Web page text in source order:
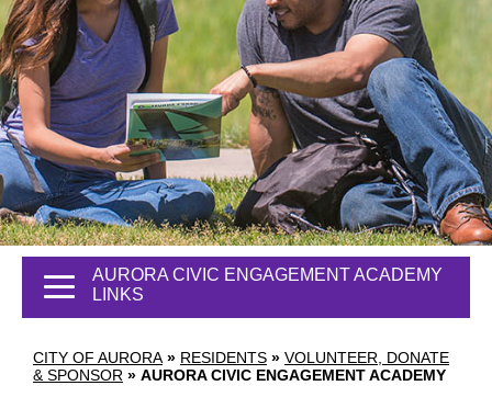
CITY OF AURORA » RESIDENTS » VOLUNTEER, DONATE
& SPONSOR » AURORA CIVIC ENGAGEMENT ACADEMY
AURORA CIVIC ENGAGEMENT ACADEMY
LINKS